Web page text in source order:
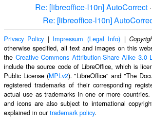
Re: [libreoffice-l10n] AutoCorrect
Re: [libreoffice-l10n]
Privacy Policy | Impressum (Legal Info) |
otherwise specified, all text and images on this
the Creative Commons Attribution-Share Alike 3.0
include the source code of LibreOffice, which is
Public License (MPLv2). "LibreOffice" and "The
registered trademarks of their corresponding
actual use as trademarks in one or more
and icons are also subject to international
explained in ourtrademark policy.